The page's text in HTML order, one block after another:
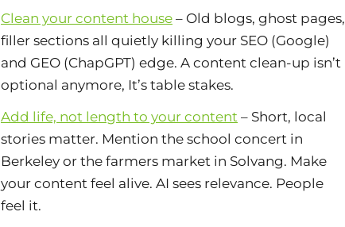
Clean your content house – Old blogs, ghost pages,
filler sections all quietly killing your SEO (Google)
and GEO (ChapGPT) edge. A content clean-up isn’t
optional anymore, It’s table stakes.
Add life, not length to your content – Short, local
stories matter. Mention the school concert in
Berkeley or the farmers market in Solvang. Make
your content feel alive. AI sees relevance. People
feel it.